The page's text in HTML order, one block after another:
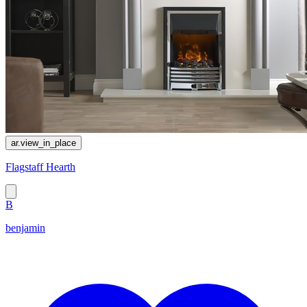
ar.view_in_place
Flagstaff Hearth
B
benjamin